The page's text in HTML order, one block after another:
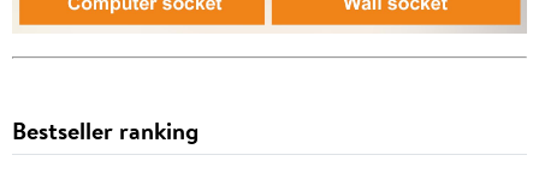
Bestseller ranking